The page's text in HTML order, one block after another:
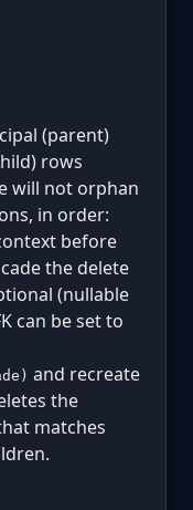
(parent)
rows
will not orphan
in order:
before
the delete
(nullable
can be set to
and recreate
the
matches